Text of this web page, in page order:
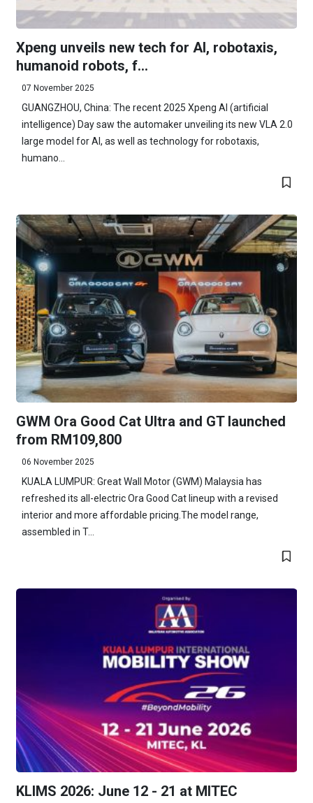
Xpeng unveils new tech for AI, robotaxis,
humanoid robots, f...
07 November 2025
GUANGZHOU, China: The recent 2025 Xpeng AI (artificial
intelligence) Day saw the automaker unveiling its new VLA 2.0
large model for AI, as well as technology for robotaxis,
humano...
GWM Ora Good Cat Ultra and GT launched
from RM109,800
06 November 2025
KUALA LUMPUR: Great Wall Motor (GWM) Malaysia has
refreshed its all-electric Ora Good Cat lineup with a revised
interior and more affordable pricing.The model range,
assembled in T...
KLIMS 2026: June 12 - 21 at MITEC